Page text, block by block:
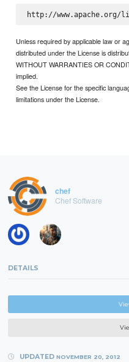
Unless required by applicable law or
distributed under the License is
WITHOUT WARRANTIES OR
implied.
See the License for the specific
limitations under the License.
chef
Chef Software
DETAILS
UPDATED NOVEMBER 20, 2012